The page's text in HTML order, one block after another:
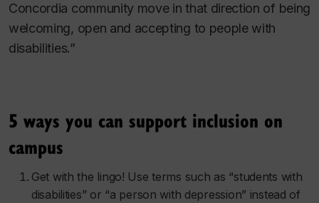
Concordia community move in that direction of being
welcoming, open and accepting to people with
disabilities.”
5 ways you can support inclusion on
campus
Get with the lingo! Use terms such as “students with
disabilities” or “a person with depression” instead of